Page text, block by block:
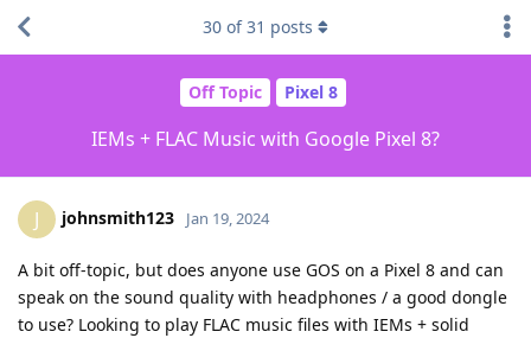
Off Topic Pixel 8
IEMs + FLAC Music with Google Pixel 8?
30 of31 posts
J johnsmith123 Jan 19, 2024
A bit off-topic, but does anyone use GOS on a Pixel 8 and can
speak on the sound quality with headphones / a good dongle
to use? Looking to play FLAC music files with IEMs + solid